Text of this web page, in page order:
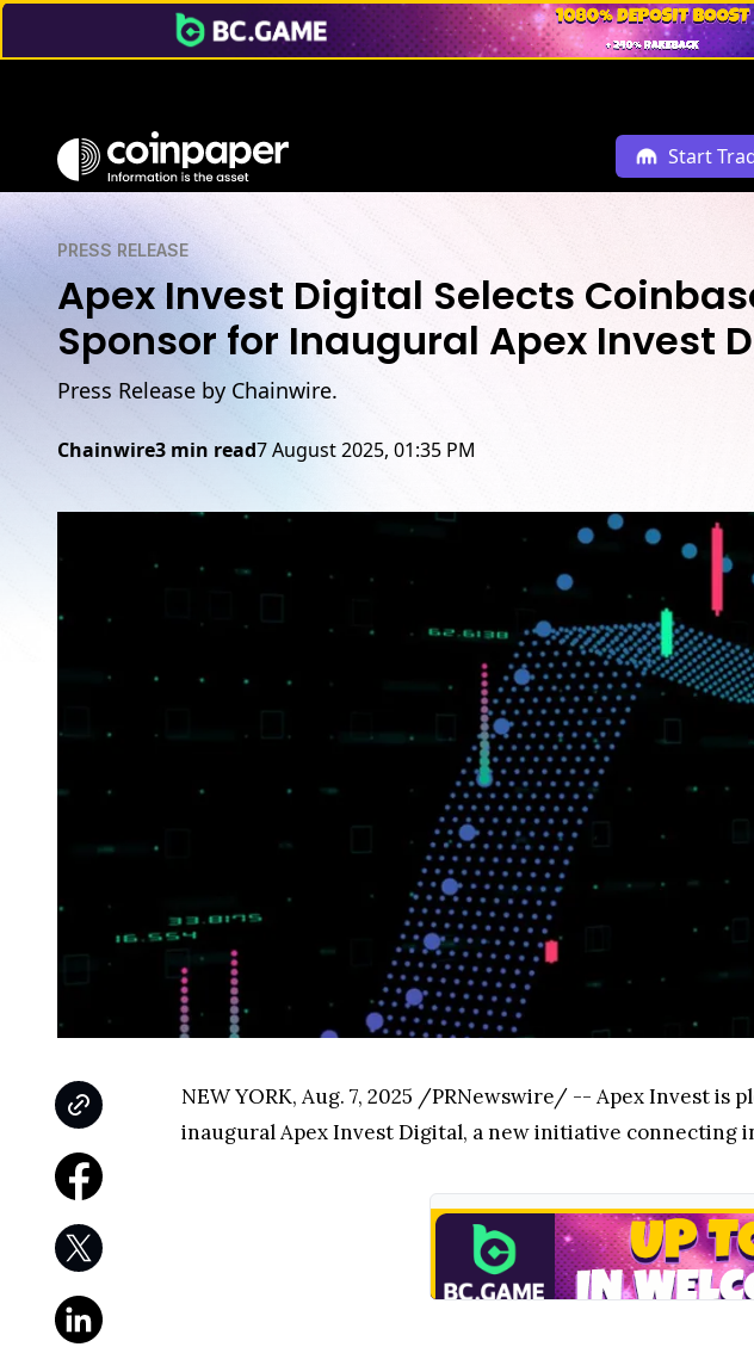
Start
PRESS RELEASE
Apex Invest Digital Selects
Sponsor for Inaugural Apex Invest
Press Release by Chainwire.
Chainwire3 min read7 August 2025, 01:35 PM
NEW YORK, Aug. 7, 2025 /PRNewswire/ -- Apex Invest is
inaugural Apex Invest Digital, a new initiative